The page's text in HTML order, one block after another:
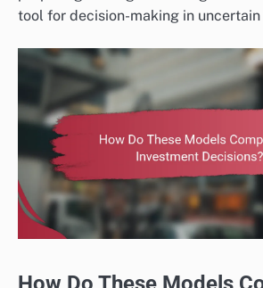
tool for decision-making in uncertain